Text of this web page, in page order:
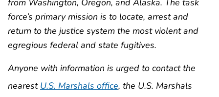
force’s primary mission is to locate, arrest and
return to the justice system the most violent and
egregious federal and state fugitives.
Anyone with information is urged to contact the
nearest U.S. Marshals office, the U.S. Marshals